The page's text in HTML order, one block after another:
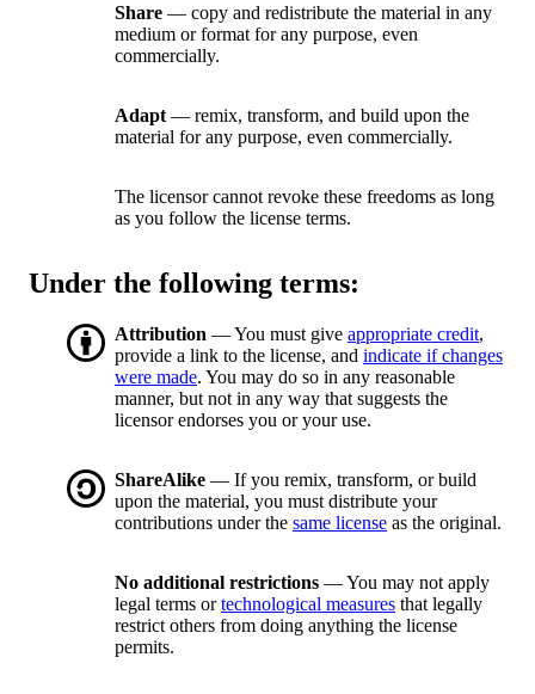
Share — copy and redistribute the material in any
medium or format for any purpose, even
commercially.
Adapt — remix, transform, and build upon the
material for any purpose, even commercially.
The licensor cannot revoke these freedoms as long
as you follow the license terms.
Under the following terms:
Attribution — You must give appropriate credit,
provide a link to the license, and indicate if changes
were made. You may do so in any reasonable
manner, but not in any way that suggests the
licensor endorses you or your use.
ShareAlike — If you remix, transform, or build
upon the material, you must distribute your
contributions under the same license as the original.
No additional restrictions — You may not apply
legal terms ortechnological measures that legally
restrict others from doing anything the license
permits.